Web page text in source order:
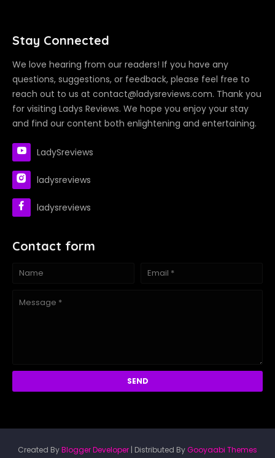
Stay Connected
We love hearing from our readers! If you have any
questions, suggestions, or feedback, please feel free to
reach out to us at contact@ladysreviews.com. Thank you
for visiting Ladys Reviews. We hope you enjoy your stay
and find our content both enlightening and entertaining.
LadySreviews
ladysreviews
ladysreviews
Contact form
Created ByBlogger Developer | Distributed ByGooyaabi Themes